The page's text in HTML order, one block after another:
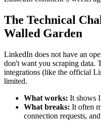
The Technical
Walled Garden
LinkedIn does not have an
don't want you scraping data.
integrations (like the official
limited.
What works: It shows
What breaks: It often
connection requests,